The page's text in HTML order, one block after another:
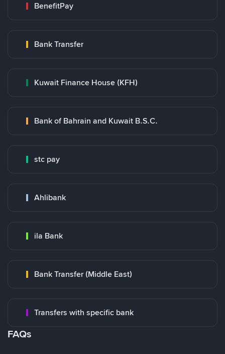
BenefitPay
Bank Transfer
Kuwait Finance House (KFH)
Bank of Bahrain and Kuwait B.S.C.
stc pay
Ahlibank
ila Bank
Bank Transfer (Middle East)
Transfers with specific bank
FAQs